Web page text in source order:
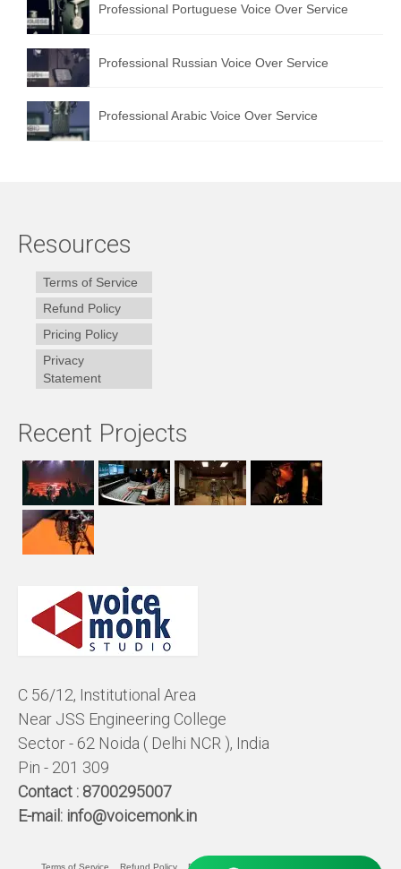
Professional Portuguese Voice Over Service
Professional Russian Voice Over Service
Professional Arabic Voice Over Service
Resources
Terms of Service
Refund Policy
Pricing Policy
Privacy
Statement
Recent Projects
C 56/12, Institutional Area
Near JSS Engineering College
Sector - 62 Noida ( Delhi NCR ), India
Pin - 201 309
Contact : 8700295007
E-mail: info@voicemonk.in
Terms of Service Refund Policy Pricing Policy